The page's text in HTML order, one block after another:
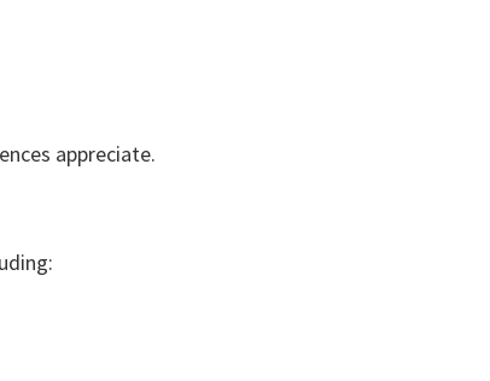
appreciate.